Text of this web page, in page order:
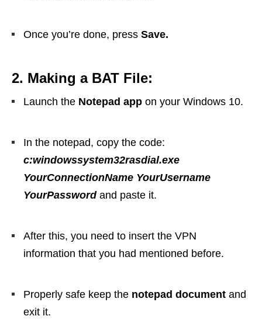
Once you’re done, press Save.
2. Making a BAT File:
Launch the Notepad app on your Windows 10.
In the notepad, copy the code:
c:windowssystem32rasdial.exe
YourConnectionName YourUsername
YourPasswordand paste it.
After this, you need to insert the VPN
information that you had mentioned before.
Properly safe keep the notepad document and
exit it.